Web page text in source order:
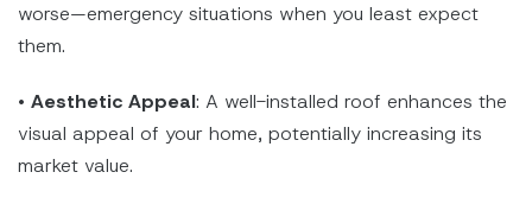
worse—emergency situations when you least expect
them.
• Aesthetic Appeal: A well-installed roof enhances the
visual appeal of your home, potentially increasing its
market value.